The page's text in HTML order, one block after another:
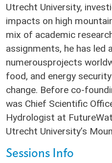
Utrecht University,
impacts on high
mix of academic
assignments, he has led
numerousprojects
food, and energy
change. Before co-
was Chief Scientific
Hydrologist at
Utrecht University’s
Sessions Info